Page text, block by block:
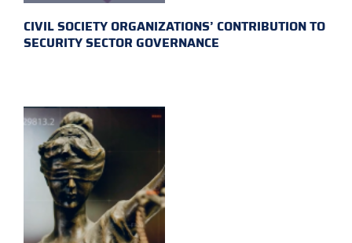
CIVIL SOCIETY ORGANIZATIONS’ CONTRIBUTION TO
SECURITY SECTOR GOVERNANCE